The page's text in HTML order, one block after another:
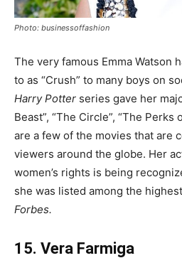
Photo: businessoffashion
The very famous Emma Watson
to as “Crush” to many boys on
Harry Potter series gave her
Beast”, “The Circle”, “The Perks
are a few of the movies that are
viewers around the globe. Her
women’s rights is being
she was listed among the
Forbes.
15. Vera Farmiga